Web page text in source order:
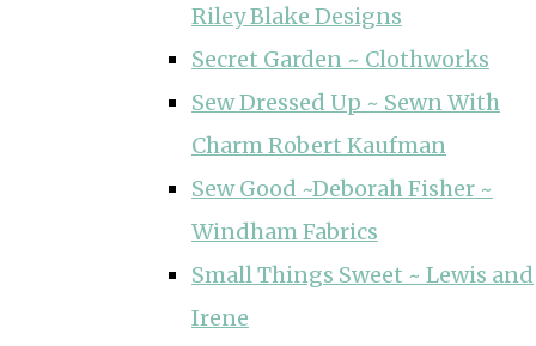
Riley Blake Designs
Secret Garden ~ Clothworks
Sew Dressed Up ~ Sewn With
Charm Robert Kaufman
Sew Good ~Deborah Fisher ~
Windham Fabrics
Small Things Sweet ~ Lewis and
Irene